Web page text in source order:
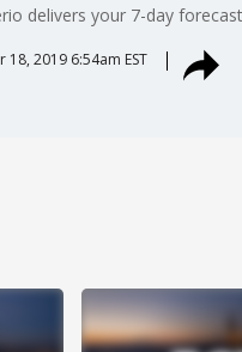
delivers your 7-day
18, 2019 6:54am EST